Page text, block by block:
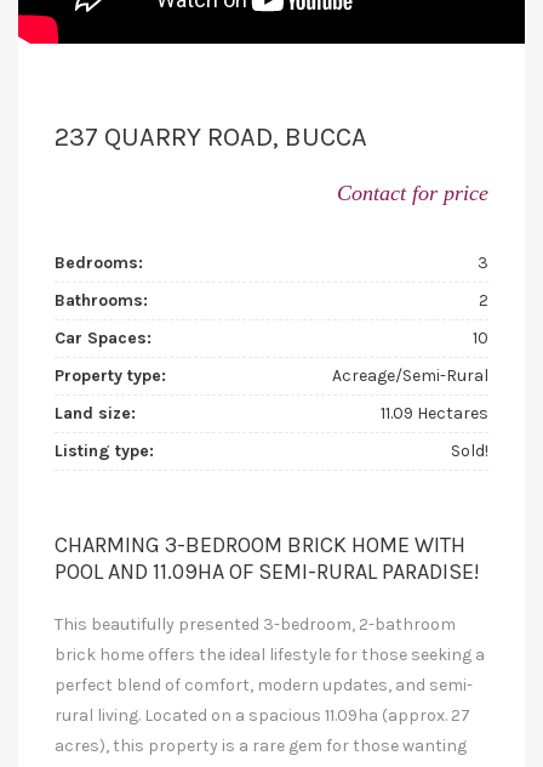
237 QUARRY ROAD, BUCCA
Contact for price
Bedrooms:
3
Bathrooms:
2
Car Spaces:
10
Property type:
Acreage/Semi-Rural
Land size:
11.09 Hectares
Listing type:
Sold!
CHARMING 3-BEDROOM BRICK HOME WITH
POOL AND 11.09HA OF SEMI-RURAL PARADISE!
This beautifully presented 3-bedroom, 2-bathroom
brick home offers the ideal lifestyle for those seeking a
perfect blend of comfort, modern updates, and semi-
rural living. Located on a spacious 11.09ha (approx. 27
acres), this property is a rare gem for those wanting